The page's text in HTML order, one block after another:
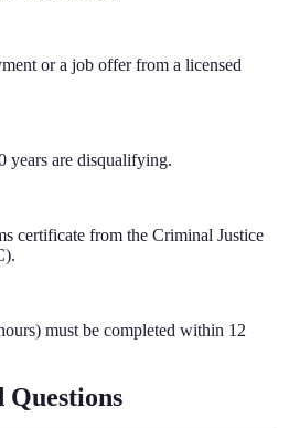
or a job offer from a licensed
years are disqualifying.
certificate from the Criminal Justice
must be completed within 12
Questions